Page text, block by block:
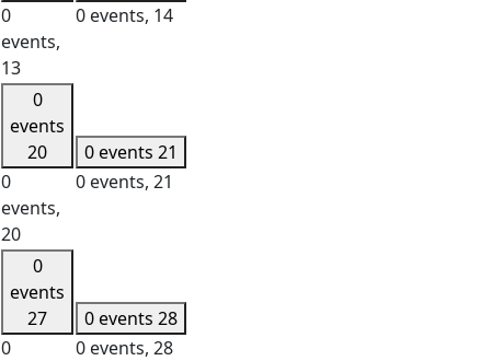
0
events,
13
0 events, 14
0
events
20
0
events,
20
0 events 21
0 events, 21
0
events
27
0
0 events 28
0 events, 28